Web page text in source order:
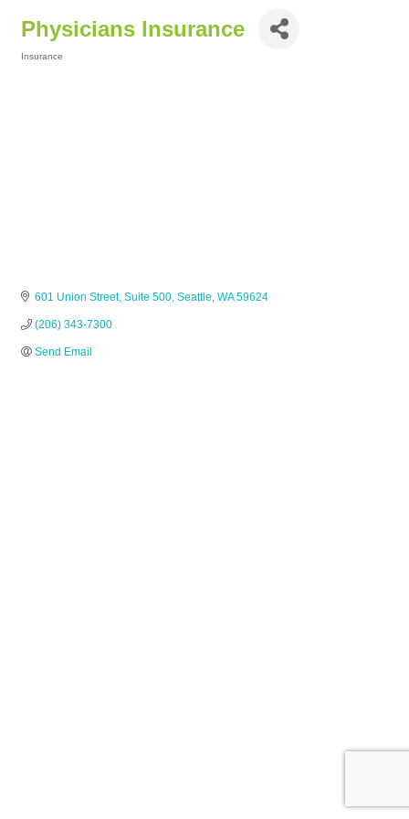
Physicians Insurance
Insurance
601 Union Street Suite 500 Seattle WA 59624
(206) 343-7300
Send Email